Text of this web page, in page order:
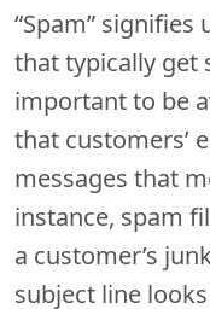
“Spam”
that typically get
important to be
that customers’
messages that
instance, spam
a customer’s
subject line